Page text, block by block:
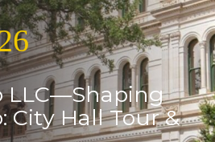
LLC—Shaping
City Hall Tour &